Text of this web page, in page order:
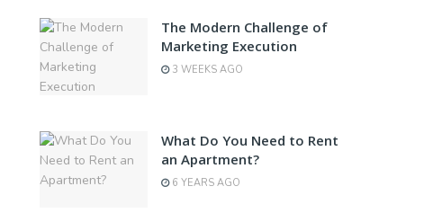
The Modern Challenge of
Marketing Execution
3 WEEKS AGO
What Do You Need to Rent
an Apartment?
6 YEARS AGO